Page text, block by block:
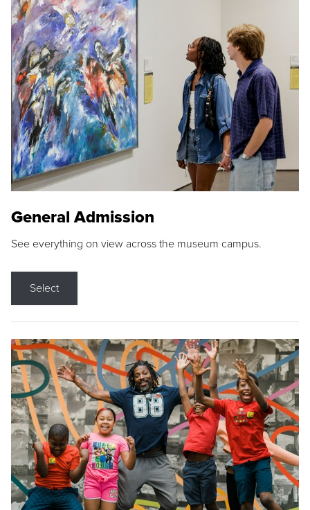
General Admission
See everything on view across the museum campus.
Select